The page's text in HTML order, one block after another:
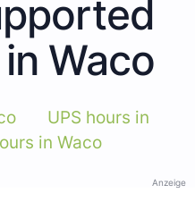
Waco
UPS hours in
in Waco
Anzeige